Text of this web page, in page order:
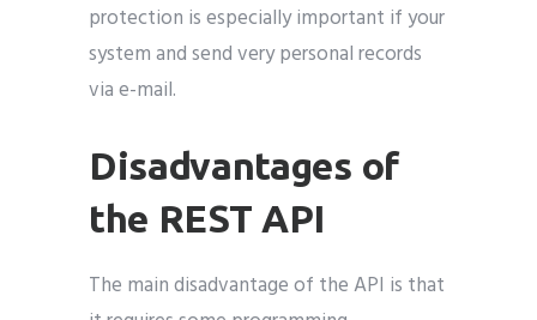
protection is especially important if your
system and send very personal records
via e-mail.
Disadvantages of
the REST API
The main disadvantage of the API is that